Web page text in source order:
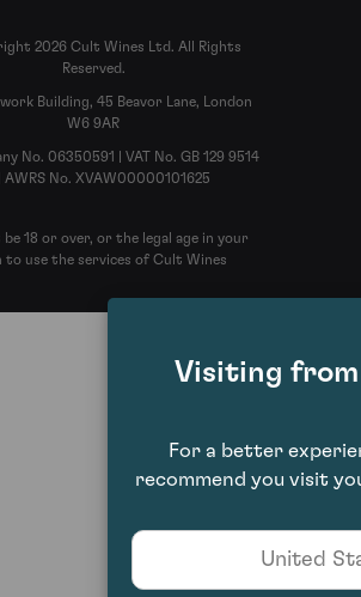
2026 Cult Wines Ltd. All Rights
Reserved.
Building, 45 Beavor Lane, London
W6 9AR
No. 06350591 | VAT No. GB 129 9514
AWRS No. XVAW00000101625
be 18 or over, or the legal age in your
to use the services of Cult Wines
Visiting
For a better
recommend you visit
United